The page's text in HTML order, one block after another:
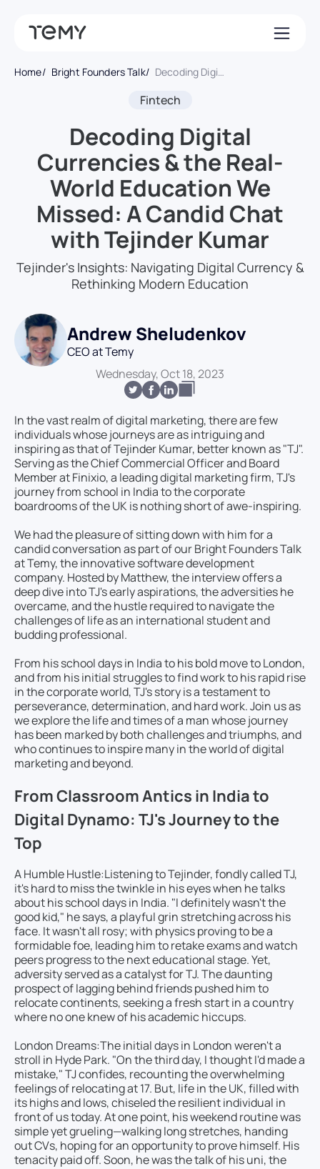
Home Bright Founders Talk Decoding Digital Currencies & the Real-World Education We Missed: A Candid Chat with Tejinder Kumar
Fintech
Decoding Digital
Currencies & the Real-
World Education We
Missed: A Candid Chat
with Tejinder Kumar
Tejinder's Insights: Navigating Digital Currency &
Rethinking Modern Education
Andrew Sheludenkov
CEO at Temy
Wednesday, Oct 18, 2023
In the vast realm of digital marketing, there are few
individuals whose journeys are as intriguing and
inspiring as that of Tejinder Kumar, better known as "TJ".
Serving as the Chief Commercial Officer and Board
Member at Finixio, a leading digital marketing firm, TJ's
journey from school in India to the corporate
boardrooms of the UK is nothing short of awe-inspiring.
We had the pleasure of sitting down with him for a
candid conversation as part of our Bright Founders Talk
at Temy, the innovative software development
company. Hosted by Matthew, the interview offers a
deep dive into TJ's early aspirations, the adversities he
overcame, and the hustle required to navigate the
challenges of life as an international student and
budding professional.
From his school days in India to his bold move to London,
and from his initial struggles to find work to his rapid rise
in the corporate world, TJ's story is a testament to
perseverance, determination, and hard work. Join us as
we explore the life and times of a man whose journey
has been marked by both challenges and triumphs, and
who continues to inspire many in the world of digital
marketing and beyond.
From Classroom Antics in India to
Digital Dynamo: TJ's Journey to the
Top
A Humble Hustle:Listening to Tejinder, fondly called TJ,
it's hard to miss the twinkle in his eyes when he talks
about his school days in India. "I definitely wasn't the
good kid," he says, a playful grin stretching across his
face. It wasn't all rosy; with physics proving to be a
formidable foe, leading him to retake exams and watch
peers progress to the next educational stage. Yet,
adversity served as a catalyst for TJ. The daunting
prospect of lagging behind friends pushed him to
relocate continents, seeking a fresh start in a country
where no one knew of his academic hiccups.
London Dreams:The initial days in London weren't a
stroll in Hyde Park. "On the third day, I thought I'd made a
mistake," TJ confides, recounting the overwhelming
feelings of relocating at 17. But, life in the UK, filled with
its highs and lows, chiseled the resilient individual in
front of us today. At one point, his weekend routine was
simple yet grueling—walking long stretches, handing
out CVs, hoping for an opportunity to prove himself. His
tenacity paid off. Soon, he was the talk of his uni, the